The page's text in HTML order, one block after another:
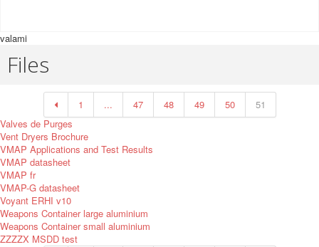
valami
Files
1 ... 47 48 49 50
51
Valves de Purges
Vent Dryers Brochure
VMAP Applications and Test Results
VMAP datasheet
VMAP fr
VMAP-G datasheet
Voyant ERHI v10
Weapons Container large aluminium
Weapons Container small aluminium
ZZZZX MSDD test